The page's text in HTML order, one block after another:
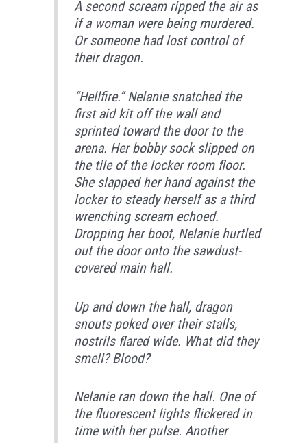
A second scream ripped the air as
if a woman were being murdered.
Or someone had lost control of
their dragon.
“Hellfire.” Nelanie snatched the
first aid kit off the wall and
sprinted toward the door to the
arena. Her bobby sock slipped on
the tile of the locker room floor.
She slapped her hand against the
locker to steady herself as a third
wrenching scream echoed.
Dropping her boot, Nelanie hurtled
out the door onto the sawdust-
covered main hall.
Up and down the hall, dragon
snouts poked over their stalls,
nostrils flared wide. What did they
smell? Blood?
Nelanie ran down the hall. One of
the fluorescent lights flickered in
time with her pulse. Another